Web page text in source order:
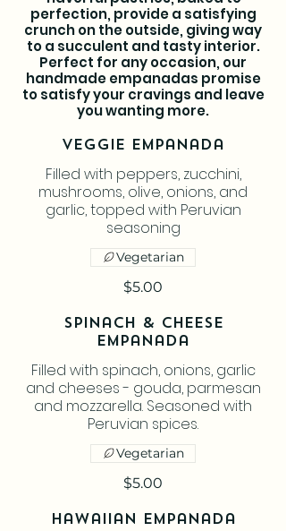
perfection, provide a satisfying
crunch on the outside, giving way
to a succulent and tasty interior.
Perfect for any occasion, our
handmade empanadas promise
to satisfy your cravings and leave
you wanting more.
Veggie Empanada
Filled with peppers, zucchini,
mushrooms, olive, onions, and
garlic, topped with Peruvian
seasoning
$5.00
Vegetarian
Spinach & Cheese
Empanada
Filled with spinach, onions, garlic
and cheeses - gouda, parmesan
and mozzarella. Seasoned with
Peruvian spices.
$5.00
Vegetarian
Hawaiian Empanada